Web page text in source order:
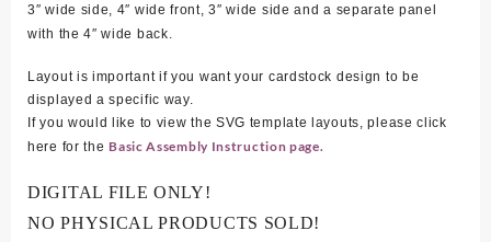
3″ wide side, 4″ wide front, 3″ wide side and a separate panel
with the 4″ wide back.
Layout is important if you want your cardstock design to be
displayed a specific way.
If you would like to view the SVG template layouts, please click
here for the Basic Assembly Instruction page.
DIGITAL FILE ONLY!
NO PHYSICAL PRODUCTS SOLD!